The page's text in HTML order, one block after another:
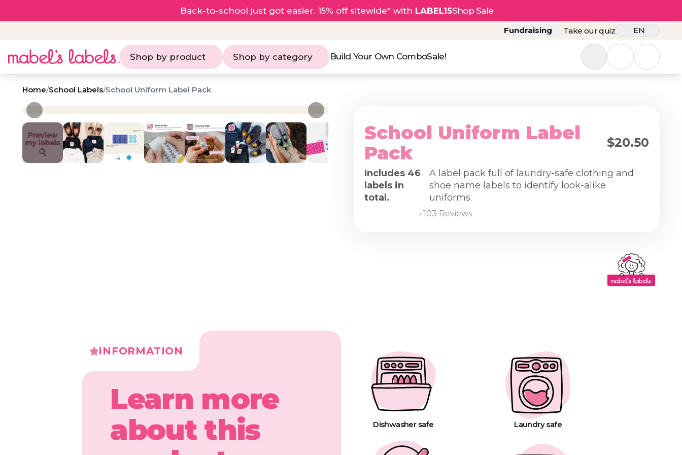
Back-to-school just got easier. 15% off sitewide* with LABEL15Shop Sale
Fundraising Take our quiz EN
Shop by product Shop by category Build Your Own ComboSale!
Home/School Labels/School Uniform Label Pack
School Uniform Label
Pack
$20.50
Includes 46
labels in
total.
A label pack full of laundry-safe clothing and
shoe name labels to identify look-alike
uniforms.
• 103 Reviews
INFORMATION
Learn more
about this
Dishwasher safe Laundry safe